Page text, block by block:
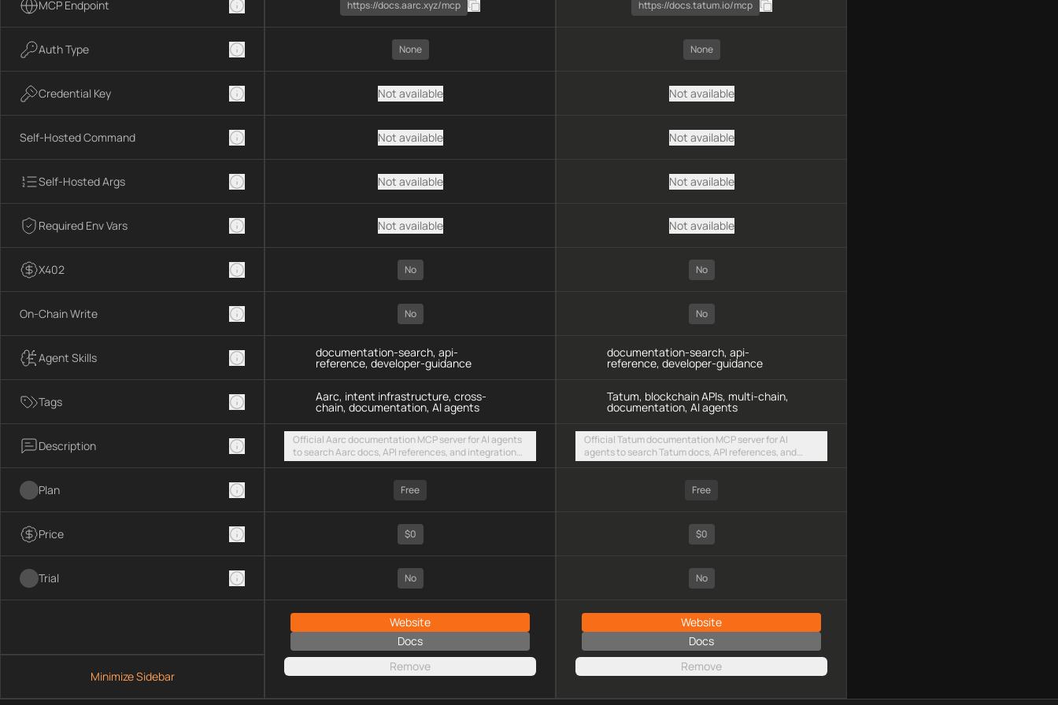
MCP Endpoint
Auth Type
Credential Key
Self-Hosted Command
Self-Hosted Args
Required Env Vars
X402
On-Chain Write
Agent Skills
Tags
Description
Plan
Price
Trial
Minimize Sidebar
https://docs.aarc.xyz/mcp
None
Not available
Not available
Not available
Not available
No
No
documentation-search, api-
reference, developer-guidance
Aarc, intent infrastructure, cross-
chain, documentation, AI agents
Official Aarc documentation MCP server for AI agents
to search Aarc docs, API references, and integration
guidance for intent-based cross-chain UX via a hosted
streamable HTTP endpoint
Free
$0
No
Website
Docs
Remove
https://docs.tatum.io/mcp
None
Not available
Not available
Not available
Not available
No
No
documentation-search, api-
reference, developer-guidance
Tatum, blockchain APIs, multi-chain,
documentation, AI agents
Official Tatum documentation MCP server for AI
agents to search Tatum docs, API references, and
multi-chain integration guides via a hosted
Free
$0
No
Website
Docs
Remove